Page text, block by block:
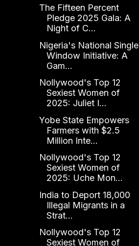
The Fifteen Percent
Pledge 2025 Gala: A
Night of C...
Nigeria's National Single
Window Initiative: A
Gam...
Nollywood's Top 12
Sexiest Women of
2025: Juliet I...
Yobe State Empowers
Farmers with $2.5
Million Inte...
Nollywood's Top 12
Sexiest Women of
2025: Uche Mon...
India to Deport 18,000
Illegal Migrants in a
Strat...
Nollywood's Top 12
Sexiest Women of